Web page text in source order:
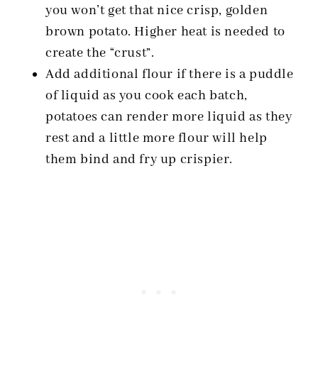
you won’t get that nice crisp, golden
brown potato. Higher heat is needed to
create the “crust”.
Add additional flour if there is a puddle
of liquid as you cook each batch,
potatoes can render more liquid as they
rest and a little more flour will help
them bind and fry up crispier.